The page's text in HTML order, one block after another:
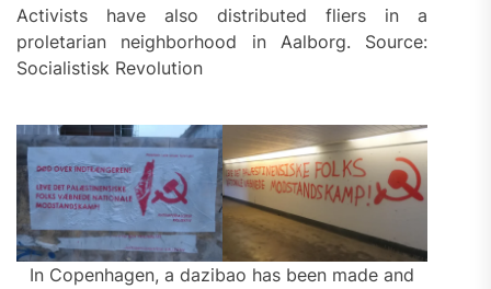
Activists have also distributed fliers in a
proletarian neighborhood in Aalborg. Source:
Socialistisk Revolution
In Copenhagen, a dazibao has been made and